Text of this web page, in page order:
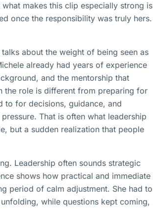
makes this clip especially strong is
once the responsibility was truly hers.
about the weight of being seen as
already had years of experience
and the mentorship that
the role is different from preparing for
to for decisions, guidance, and
That is often what leadership
but a sudden realization that people
Leadership often sounds strategic
shows how practical and immediate
period of calm adjustment. She had to
while questions kept coming,